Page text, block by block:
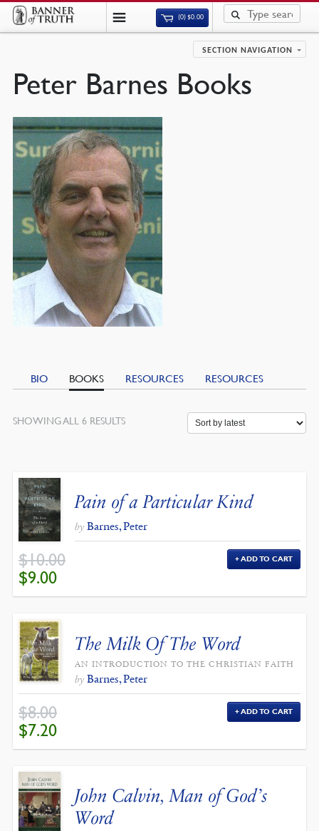
(0)$0.00
SECTION NAVIGATION
Peter Barnes Books
BIO BOOKS RESOURCES RESOURCES
SHOWING ALL 6 RESULTSSORTED
Pain of a Particular Kind
by Barnes, Peter
$10.00
ORIGINAL
PRICE
WAS:
$10.00.
$9.00
$9.00.
ADD TO CART
The Milk Of The Word
AN INTRODUCTION TO THE CHRISTIAN FAITH
by Barnes, Peter
$8.00
ORIGINAL
PRICE
WAS:
$8.00.
$7.20
$7.20.
ADD TO CART
John Calvin, Man of God’s
Word